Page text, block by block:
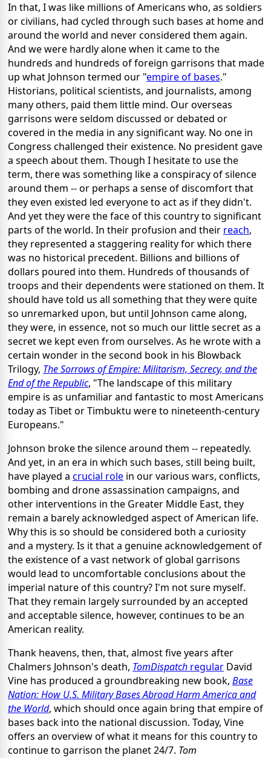
In that, I was like millions of Americans who, as soldiers
or civilians, had cycled through such bases at home and
around the world and never considered them again.
And we were hardly alone when it came to the
hundreds and hundreds of foreign garrisons that made
up what Johnson termed our "empire of bases."
Historians, political scientists, and journalists, among
many others, paid them little mind. Our overseas
garrisons were seldom discussed or debated or
covered in the media in any significant way. No one in
Congress challenged their existence. No president gave
a speech about them. Though I hesitate to use the
term, there was something like a conspiracy of silence
around them -- or perhaps a sense of discomfort that
they even existed led everyone to act as if they didn't.
And yet they were the face of this country to significant
parts of the world. In their profusion and their reach,
they represented a staggering reality for which there
was no historical precedent. Billions and billions of
dollars poured into them. Hundreds of thousands of
troops and their dependents were stationed on them. It
should have told us all something that they were quite
so unremarked upon, but until Johnson came along,
they were, in essence, not so much our little secret as a
secret we kept even from ourselves. As he wrote with a
certain wonder in the second book in his Blowback
Trilogy, The Sorrows of Empire: Militarism, Secrecy, and the
End of the Republic, "The landscape of this military
empire is as unfamiliar and fantastic to most Americans
today as Tibet or Timbuktu were to nineteenth-century
Europeans."
Johnson broke the silence around them -- repeatedly.
And yet, in an era in which such bases, still being built,
have played a crucial role in our various wars, conflicts,
bombing and drone assassination campaigns, and
other interventions in the Greater Middle East, they
remain a barely acknowledged aspect of American life.
Why this is so should be considered both a curiosity
and a mystery. Is it that a genuine acknowledgement of
the existence of a vast network of global garrisons
would lead to uncomfortable conclusions about the
imperial nature of this country? I'm not sure myself.
That they remain largely surrounded by an accepted
and acceptable silence, however, continues to be an
American reality.
Thank heavens, then, that, almost five years after
Chalmers Johnson's death, TomDispatch regular David
Vine has produced a groundbreaking new book, Base
Nation: How U.S. Military Bases Abroad Harm America and
the World, which should once again bring that empire of
bases back into the national discussion. Today, Vine
offers an overview of what it means for this country to
continue to garrison the planet 24/7. Tom